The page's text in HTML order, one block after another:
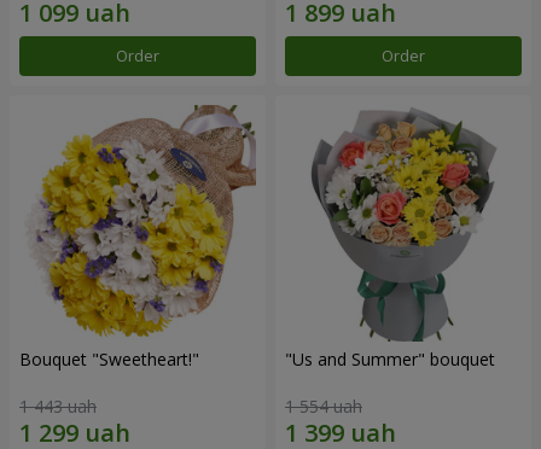
Order Order
Bouquet "Sweetheart!"
1 443 uah
"Us and Summer" bouquet
1 554 uah